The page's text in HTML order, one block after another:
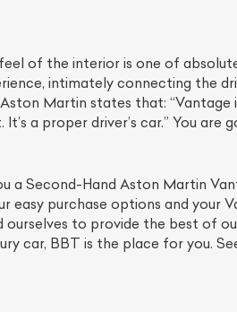
of the interior is one of
intimately connecting the
Martin states that: “Vantage
a proper driver’s car.” You are
a Second-Hand Aston Martin
easy purchase options and your
to provide the best of
car, BBT is the place for you.